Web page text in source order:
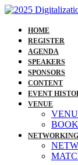
HOME
REGISTER
AGENDA
SPEAKERS
SPONSORS
CONTENT
EVENT
VENUE
NETWORKING